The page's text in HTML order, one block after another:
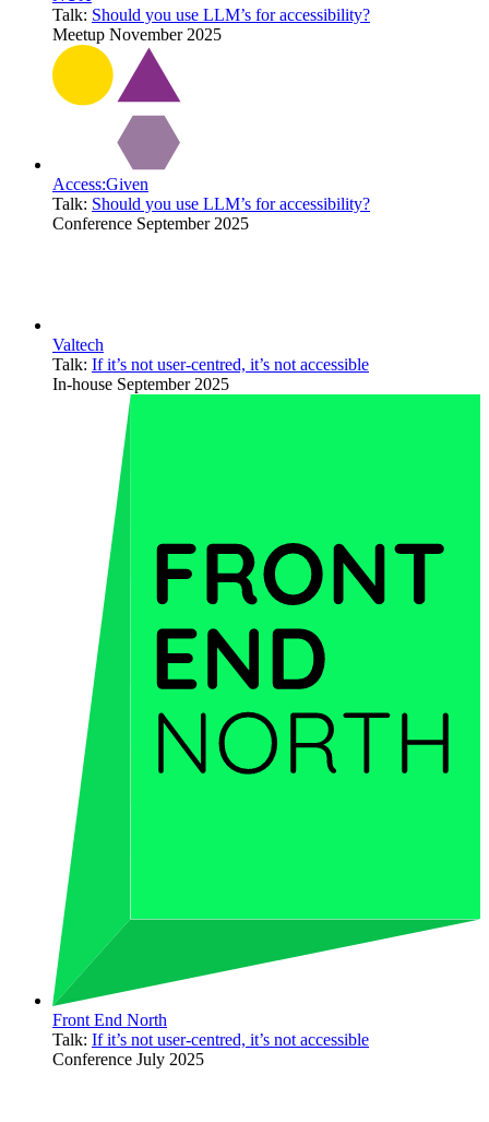
Talk: Should you use LLM’s for accessibility?
Meetup November 2025
Access:Given
Talk: Should you use LLM’s for accessibility?
Conference September 2025
Valtech
Talk: If it’s not user-centred, it’s not accessible
In-house September 2025
Front End North
Talk: If it’s not user-centred, it’s not accessible
Conference July 2025